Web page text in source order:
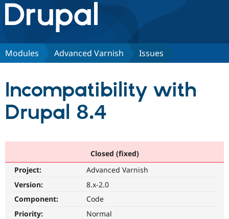
Drupal.org home
Discover Drupal
Drupal AI
Partners & Services
Find a
Community
Support Drupal
Get Started
Modules Advanced Varnish Issues
Incompatibility with
Drupal 8.4
Closed (fixed)
Project:
Advanced Varnish
Version:
8.x-2.0
Component:
Code
Priority:
Normal